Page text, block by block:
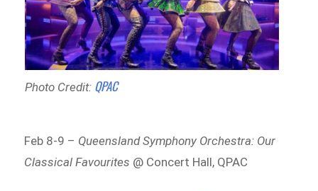
Photo Credit: QPAC
Feb 8-9 – Queensland Symphony Orchestra: Our
Classical Favourites @ Concert Hall, QPAC